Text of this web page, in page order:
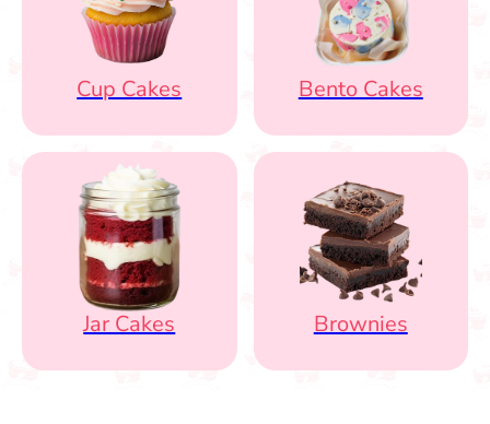
Cup Cakes Bento Cakes
Jar Cakes Brownies